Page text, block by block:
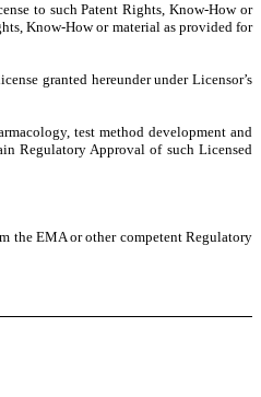
to such Patent Rights, Know-How or
Know-How or material as provided for
granted hereunder under Licensor’s
test method development and
Regulatory Approval of such Licensed
the EMA or other competent Regulatory